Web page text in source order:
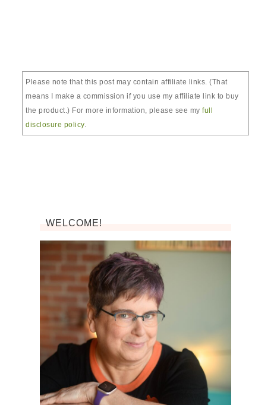
Please note that this post may contain affiliate links. (That
means I make a commission if you use my affiliate link to buy
the product.) For more information, please see my full
disclosure policy.
WELCOME!